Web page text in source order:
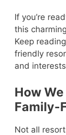
If you’re
this
Keep
friendly
and
How
Family-
Not all